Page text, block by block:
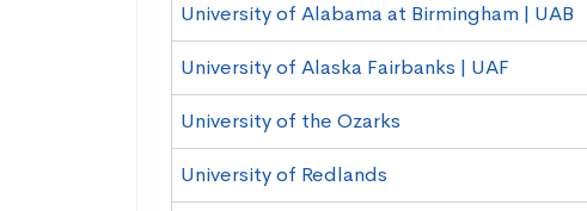
University of Alabama at Birmingham | UAB
University of Alaska Fairbanks | UAF
University of the Ozarks
University of Redlands